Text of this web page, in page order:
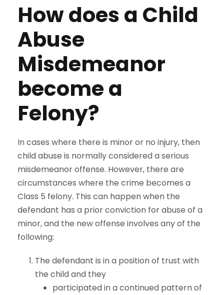
How does a Child
Abuse
Misdemeanor
become a
Felony?
In cases where there is minor or no injury, then
child abuse is normally considered a serious
misdemeanor offense. However, there are
circumstances where the crime becomes a
Class 5 felony. This can happen when the
defendant has a prior conviction for abuse of a
minor, and the new offense involves any of the
following:
The defendant is in a position of trust with
the child and they
participated in a continued pattern of